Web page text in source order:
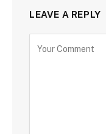
LEAVE A REPLY